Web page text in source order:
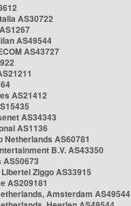
AS30722
AS49544
AS43727
AS21412
AS34343
AS1136
Netherlands AS60781
B.V. AS43350
Ziggo AS33915
AS209181
Amsterdam AS49544